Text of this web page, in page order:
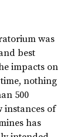
was
best
impacts on
nothing
500
instances of
has